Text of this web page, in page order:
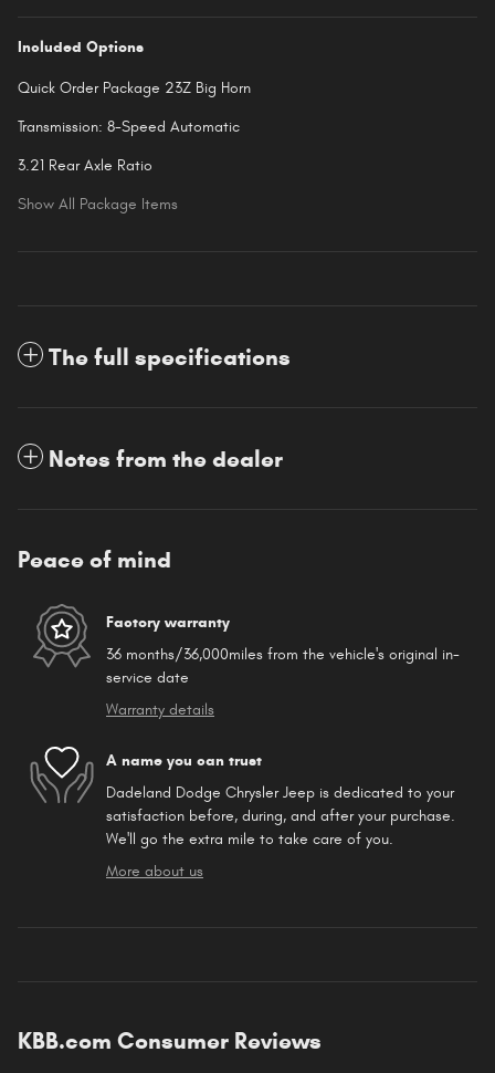
Included Options
Quick Order Package 23Z Big Horn
Transmission: 8-Speed Automatic
3.21 Rear Axle Ratio
Show All Package Items
The full specifications
Notes from the dealer
Peace of mind
Factory warranty
36 months/36,000miles from the vehicle's original in-
service date
Warranty details
A name you can trust
Dadeland Dodge Chrysler Jeep is dedicated to your
satisfaction before, during, and after your purchase.
We'll go the extra mile to take care of you.
More about us
KBB.com Consumer Reviews